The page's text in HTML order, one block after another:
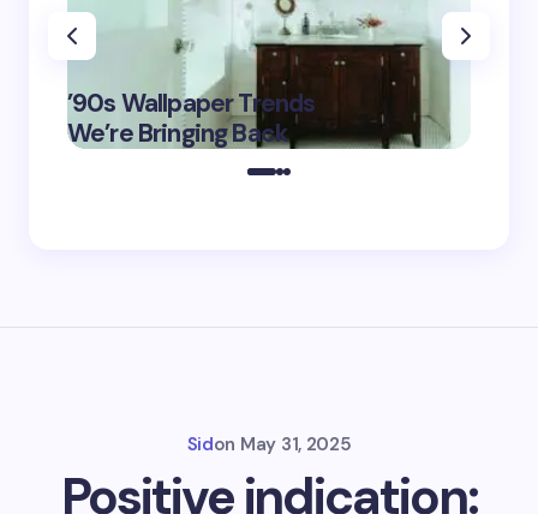
’90s Wallpaper Trends
We’re Bringing Back
May 16,
2025
Sidon May 31, 2025
Positive indication: